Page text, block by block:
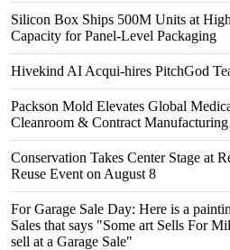
Silicon Box Ships 500M Units at
Capacity for Panel-Level Packaging
Hivekind AI Acqui-hires PitchGod
Packson Mold Elevates Global
Cleanroom & Contract Manufacturing
Conservation Takes Center Stage at
Reuse Event on August 8
For Garage Sale Day: Here is a
Sales that says "Some art Sells For
sell at a Garage Sale"